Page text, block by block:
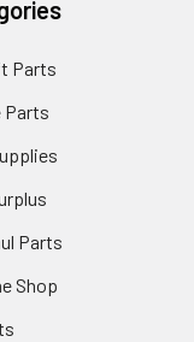
Parts
Parts
Parts
Shop